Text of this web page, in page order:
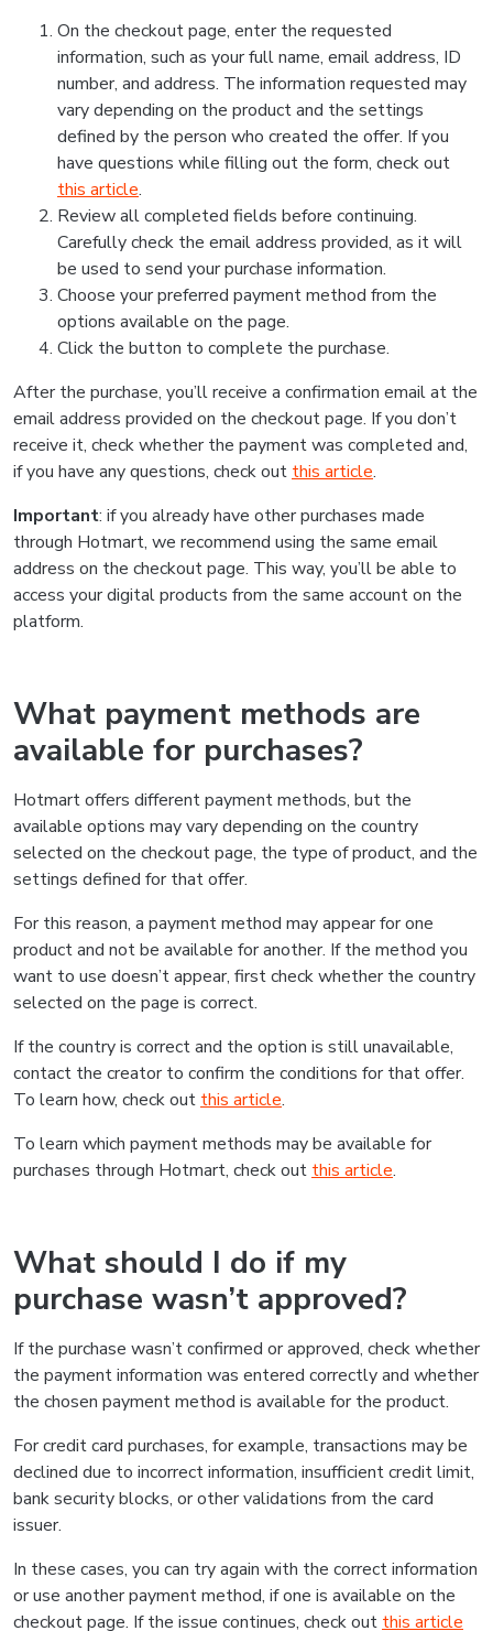
On the checkout page, enter the requested
information, such as your full name, email address, ID
number, and address. The information requested may
vary depending on the product and the settings
defined by the person who created the offer. If you
have questions while filling out the form, check out
this article.
Review all completed fields before continuing.
Carefully check the email address provided, as it will
be used to send your purchase information.
Choose your preferred payment method from the
options available on the page.
Click the button to complete the purchase.
After the purchase, you’ll receive a confirmation email at the
email address provided on the checkout page. If you don’t
receive it, check whether the payment was completed and,
if you have any questions, check out this article.
Important: if you already have other purchases made
through Hotmart, we recommend using the same email
address on the checkout page. This way, you’ll be able to
access your digital products from the same account on the
platform.
What payment methods are
available for purchases?
Hotmart offers different payment methods, but the
available options may vary depending on the country
selected on the checkout page, the type of product, and the
settings defined for that offer.
For this reason, a payment method may appear for one
product and not be available for another. If the method you
want to use doesn’t appear, first check whether the country
selected on the page is correct.
If the country is correct and the option is still unavailable,
contact the creator to confirm the conditions for that offer.
To learn how, check out this article.
To learn which payment methods may be available for
purchases through Hotmart, check out this article.
What should I do if my
purchase wasn’t approved?
If the purchase wasn’t confirmed or approved, check whether
the payment information was entered correctly and whether
the chosen payment method is available for the product.
For credit card purchases, for example, transactions may be
declined due to incorrect information, insufficient credit limit,
bank security blocks, or other validations from the card
issuer.
In these cases, you can try again with the correct information
or use another payment method, if one is available on the
checkout page. If the issue continues, check out this article